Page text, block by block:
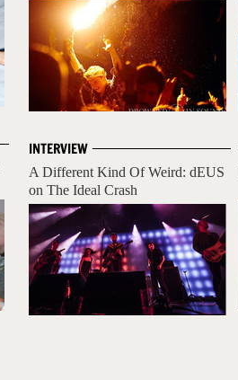
INTERVIEW
A Different Kind Of Weird: dEUS
on The Ideal Crash